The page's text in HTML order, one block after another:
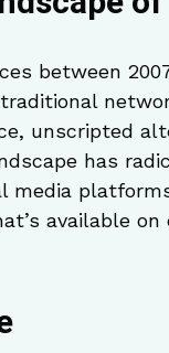
between
unscripted
has
media
available